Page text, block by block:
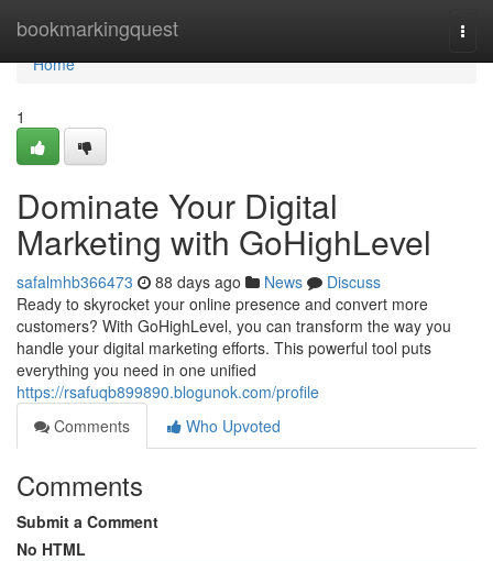
bookmarkingquest
Home
Home
1
Dominate Your Digital
Marketing with GoHighLevel
safalmhb366473 88 days ago News
Discuss
Ready to skyrocket your online presence and convert more
customers? With GoHighLevel, you can transform the way you
handle your digital marketing efforts. This powerful tool puts
everything you need in one unified
https://rsafuqb899890.blogunok.com/profile
Comments
Who Upvoted
Comments
Submit a Comment
No HTML